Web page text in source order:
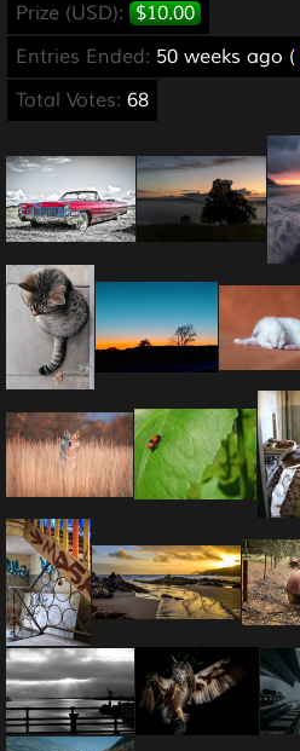
Prize (USD): $10.00
Entries Ended: 50 weeks ago (
Total Votes: 68